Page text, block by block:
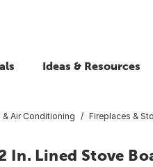
Ideas & Resources
Air Conditioning Fireplaces &
In. Lined Stove